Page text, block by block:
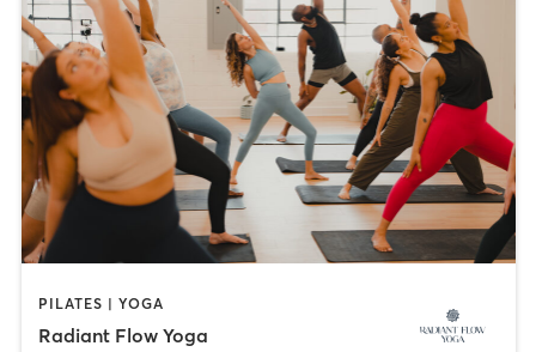
PILATES | YOGA
Radiant Flow Yoga